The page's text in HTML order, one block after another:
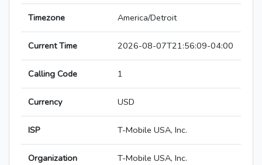
Timezone America/Detroit
Current Time 2026-08-07T21:56:09-04:00
Calling Code 1
Currency USD
ISP T-Mobile USA, Inc.
Organization T-Mobile USA, Inc.